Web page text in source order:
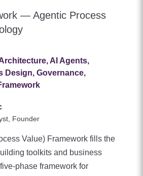
— Agentic Process
AI Agents,
Design, Governance,
Founder
Value) Framework fills the
toolkits and business
phase framework for